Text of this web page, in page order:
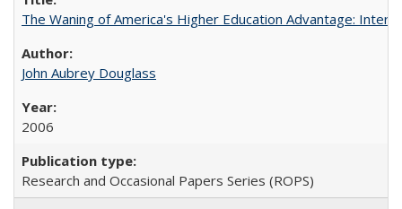
The Waning of America's Higher Education Advantage:
John Aubrey Douglass
2006
Research and Occasional Papers Series (ROPS)